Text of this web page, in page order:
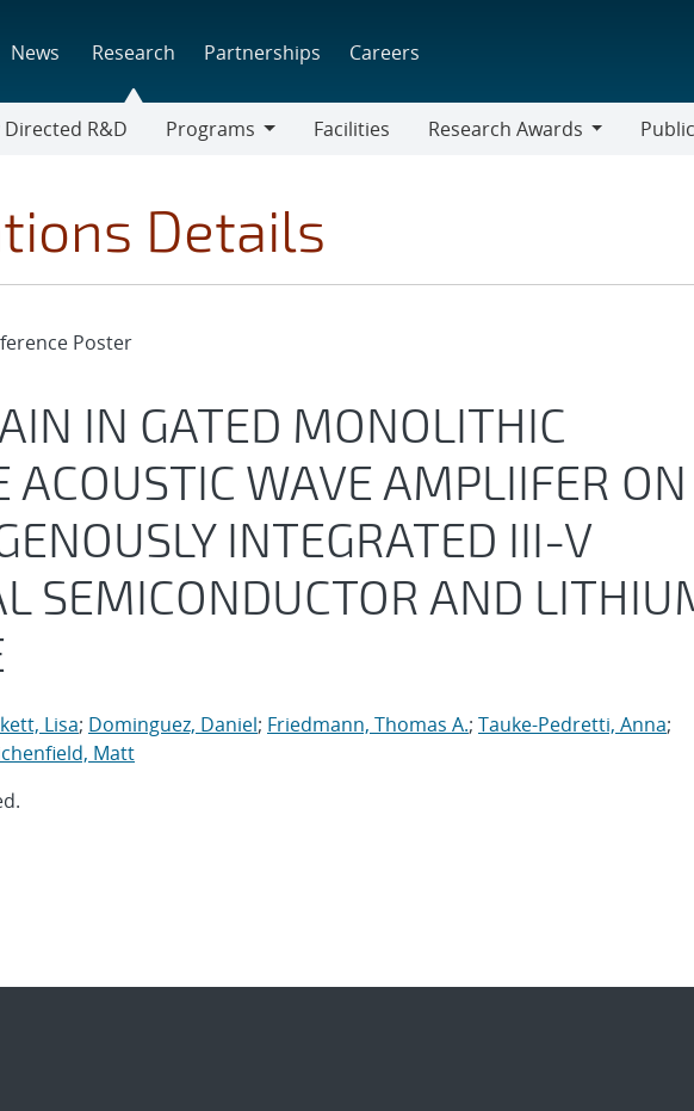
News Research Partnerships Careers
R&D
Programs
Facilities
Research Awards
Details
Poster
IN GATED MONOLITHIC
ACOUSTIC WAVE AMPLIIFER ON
INTEGRATED III-V
SEMICONDUCTOR AND
Lisa; Dominguez, Daniel; Friedmann, Thomas A.; Tauke-Pedretti, Anna;
Matt